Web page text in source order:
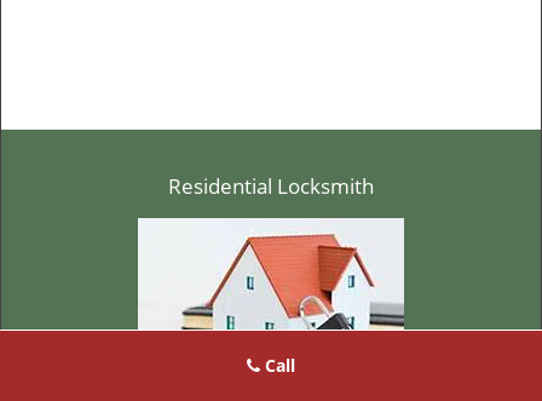
Residential Locksmith
Call